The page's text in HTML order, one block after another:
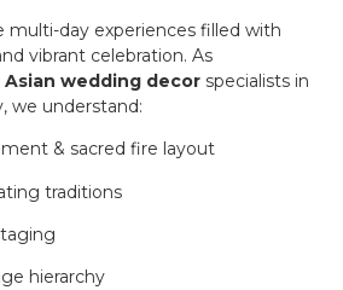
multi-day experiences filled with
vibrant celebration. As
Asian wedding decor specialists in
we understand:
& sacred fire layout
traditions
hierarchy